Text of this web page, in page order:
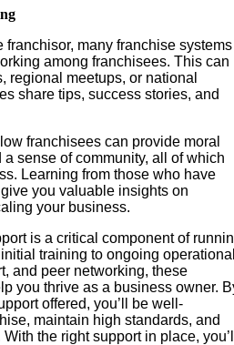
franchisor, many franchise systems
among franchisees. This can
regional meetups, or national
share tips, success stories, and
franchisees can provide moral
sense of community, all of which
Learning from those who have
you valuable insights on
your business.
is a critical component of
training to ongoing
and peer networking, these
you thrive as a business owner.
offered, you’ll be well-
maintain high standards, and
the right support in place,